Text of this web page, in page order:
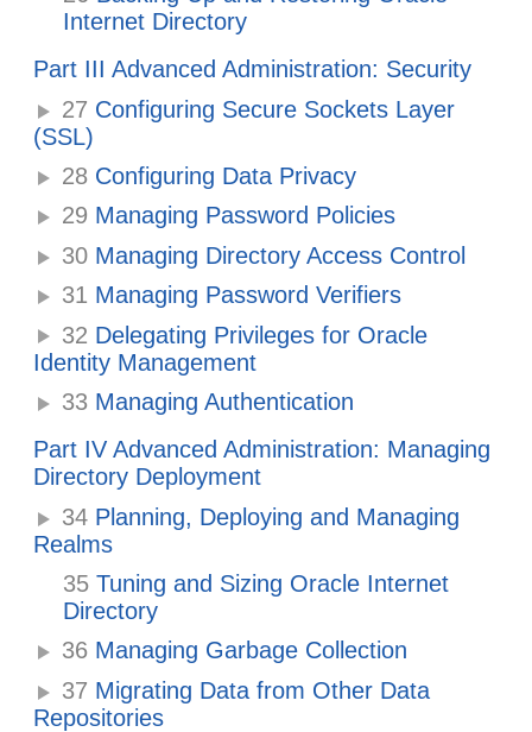
Internet Directory
Part III Advanced Administration: Security
27 Configuring Secure Sockets Layer
(SSL)
28 Configuring Data Privacy
29 Managing Password Policies
30 Managing Directory Access Control
31 Managing Password Verifiers
32 Delegating Privileges for Oracle
Identity Management
33 Managing Authentication
Part IV Advanced Administration: Managing
Directory Deployment
34 Planning, Deploying and Managing
Realms
35 Tuning and Sizing Oracle Internet
Directory
36 Managing Garbage Collection
37 Migrating Data from Other Data
Repositories